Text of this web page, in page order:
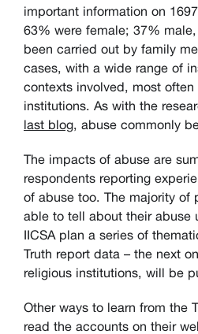
important information on
63% were female; 37%
been carried out by family
cases, with a wide range of
contexts involved, most often
institutions. As with the
last blog, abuse commonly
The impacts of abuse are
respondents reporting
of abuse too. The majority of
able to tell about their abuse
IICSA plan a series of
Truth report data – the next
religious institutions, will be
Other ways to learn from the
read the accounts on their